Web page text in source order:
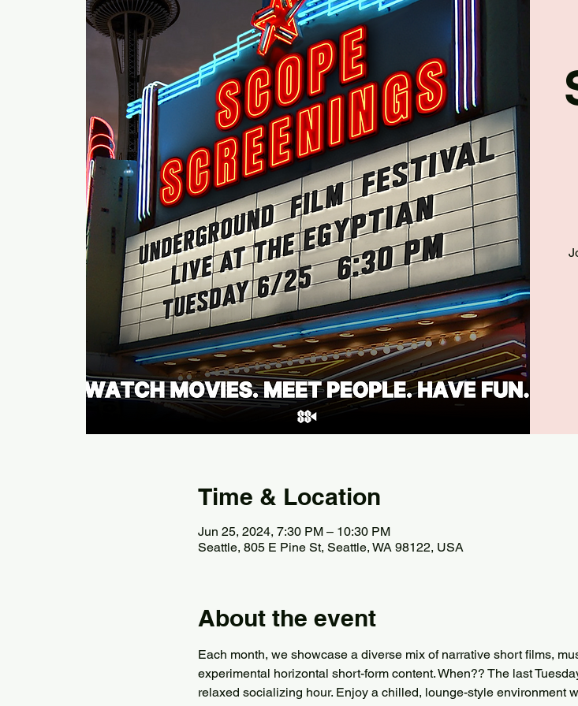
Time & Location
Jun 25, 2024, 7:30 PM – 10:30 PM
Seattle, 805 E Pine St, Seattle, WA 98122, USA
About the event
Each month, we showcase a diverse mix of narrative short films,
experimental horizontal short-form content. When?? The last
relaxed socializing hour. Enjoy a chilled, lounge-style environment